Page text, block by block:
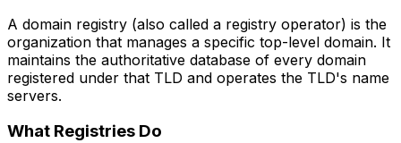
A domain registry (also called a registry operator) is the
organization that manages a specific top-level domain. It
maintains the authoritative database of every domain
registered under that TLD and operates the TLD's name
servers.
What Registries Do